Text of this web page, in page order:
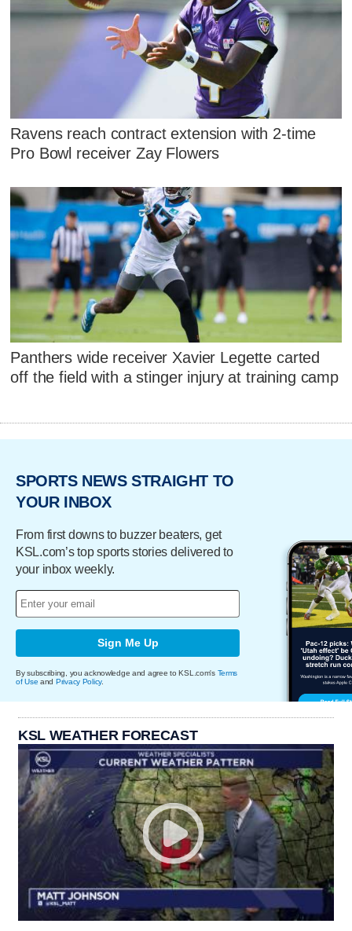
Ravens reach contract extension with 2-time
Pro Bowl receiver Zay Flowers
Panthers wide receiver Xavier Legette carted
off the field with a stinger injury at training camp
SPORTS NEWS STRAIGHT TO
YOUR INBOX
From first downs to buzzer beaters, get
KSL.com’s top sports stories delivered to
your inbox weekly.
Sign Me Up
By subscribing, you acknowledge and agree to KSL.com's Terms
of Use and Privacy Policy.
KSL WEATHER FORECAST